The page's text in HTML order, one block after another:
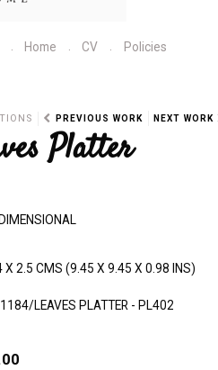
Home CV Policies
PREVIOUS WORK NEXT WORK
Platter
X 2.5 CMS (9.45 X 9.45 X 0.98 INS)
LEAVES PLATTER - PL402